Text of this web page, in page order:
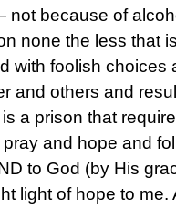
because of
none the less that
with foolish
and others and
a prison that
and hope and
to God (by His
light of hope to